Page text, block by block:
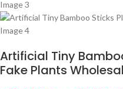
Artificial Tiny
Fake Plants